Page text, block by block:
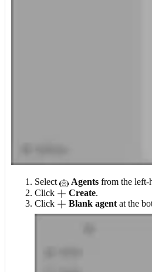
Select Agents from the left-
Click
Create.
Click
Blank agent at the